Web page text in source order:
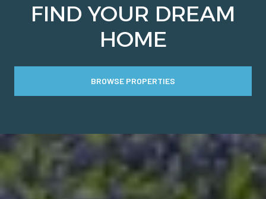
FIND YOUR DREAM
HOME
BROWSE PROPERTIES